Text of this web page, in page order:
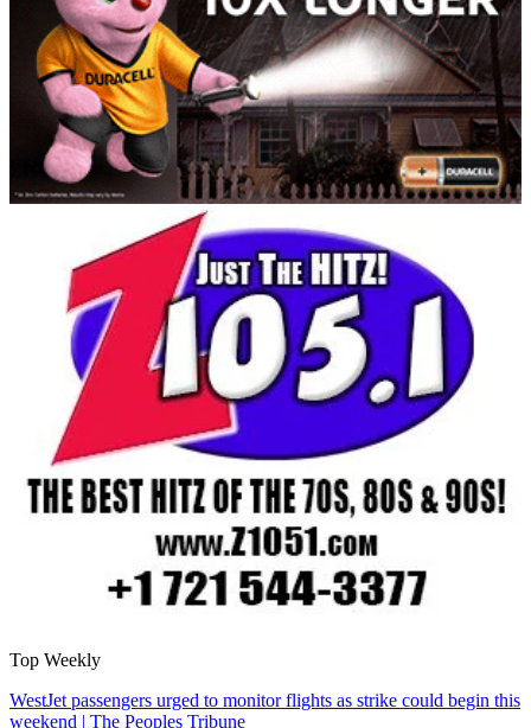
Top Weekly
WestJet passengers urged to monitor flights as strike could begin this
weekend | The Peoples Tribune